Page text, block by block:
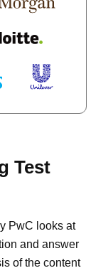
Test
PwC looks at
and answer
of the content